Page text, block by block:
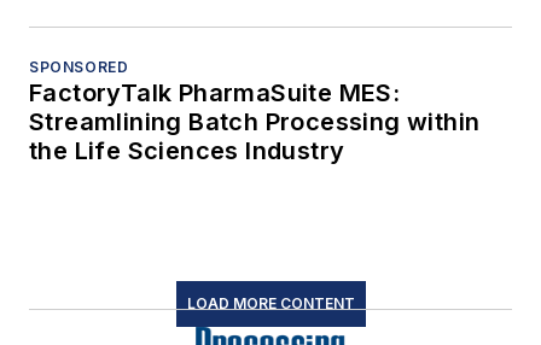
SPONSORED
FactoryTalk PharmaSuite MES:
Streamlining Batch Processing within
the Life Sciences Industry
LOAD MORE CONTENT